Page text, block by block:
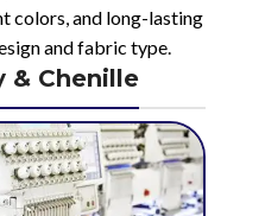
colors, and long-lasting
and fabric type.
& Chenille